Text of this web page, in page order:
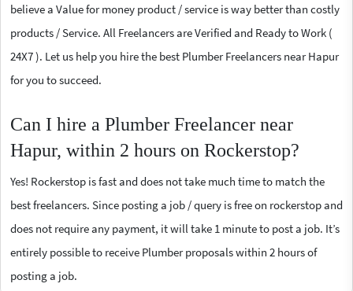
believe a Value for money product / service is way better than costly
products / Service. All Freelancers are Verified and Ready to Work (
24X7 ). Let us help you hire the best Plumber Freelancers near Hapur
for you to succeed.
Can I hire a Plumber Freelancer near
Hapur, within 2 hours on Rockerstop?
Yes! Rockerstop is fast and does not take much time to match the
best freelancers. Since posting a job / query is free on rockerstop and
does not require any payment, it will take 1 minute to post a job. It’s
entirely possible to receive Plumber proposals within 2 hours of
posting a job.